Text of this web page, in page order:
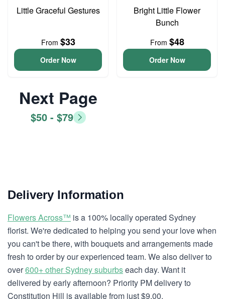
Little Graceful Gestures
From $33
Order Now
Bright Little Flower
Bunch
From $48
Order Now
Next Page
$50 - $79
Delivery Information
Flowers Across™ is a 100% locally operated Sydney
florist. We're dedicated to helping you send your love when
you can't be there, with bouquets and arrangements made
fresh to order by our experienced team. We also deliver to
over600+ other Sydney suburbseach day. Want it
delivered by early afternoon? Priority PM delivery to
Constitution Hill is available from just $9.00.